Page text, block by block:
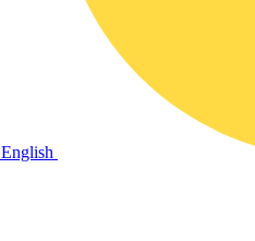
English